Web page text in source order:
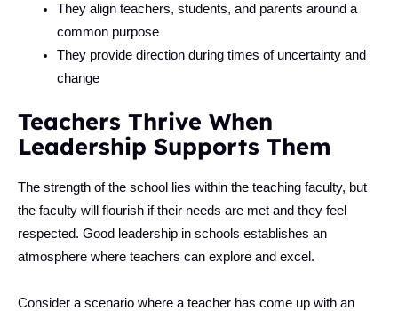
They align teachers, students, and parents around a
common purpose
They provide direction during times of uncertainty and
change
Teachers Thrive When
Leadership Supports Them
The strength of the school lies within the teaching faculty, but
the faculty will flourish if their needs are met and they feel
respected. Good leadership in schools establishes an
atmosphere where teachers can explore and excel.
Consider a scenario where a teacher has come up with an